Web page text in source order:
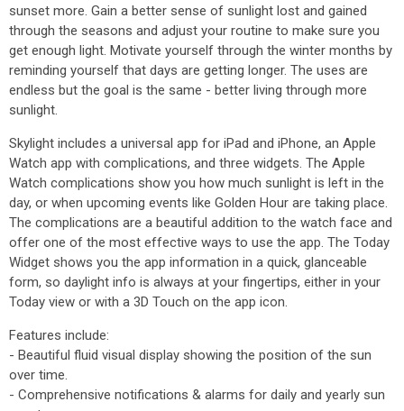
sunset more. Gain a better sense of sunlight lost and gained
through the seasons and adjust your routine to make sure you
get enough light. Motivate yourself through the winter months by
reminding yourself that days are getting longer. The uses are
endless but the goal is the same - better living through more
sunlight.
Skylight includes a universal app for iPad and iPhone, an Apple
Watch app with complications, and three widgets. The Apple
Watch complications show you how much sunlight is left in the
day, or when upcoming events like Golden Hour are taking place.
The complications are a beautiful addition to the watch face and
offer one of the most effective ways to use the app. The Today
Widget shows you the app information in a quick, glanceable
form, so daylight info is always at your fingertips, either in your
Today view or with a 3D Touch on the app icon.
Features include:
- Beautiful fluid visual display showing the position of the sun
over time.
- Comprehensive notifications & alarms for daily and yearly sun